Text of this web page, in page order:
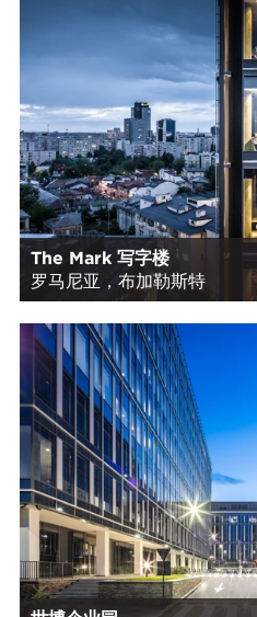
The Mark 写字楼
罗马尼亚，布加勒斯特